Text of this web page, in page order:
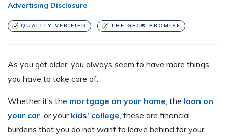
Advertising Disclosure
QUALITY VERIFIED THE GFC® PROMISE
As you get older, you always seem to have more things
you have to take care of.
Whether it’s the mortgage on your home , the loan on
your car , or your kids’ college , these are financial
burdens that you do not want to leave behind for your